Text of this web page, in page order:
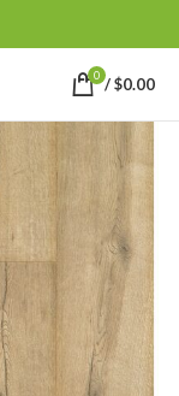
0 /$0.00